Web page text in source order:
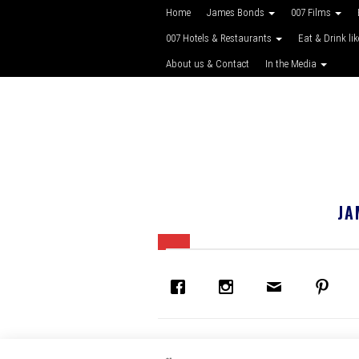
Home James Bonds 007 Films
007 Hotels & Restaurants Eat & Drink
About us & Contact In the Media